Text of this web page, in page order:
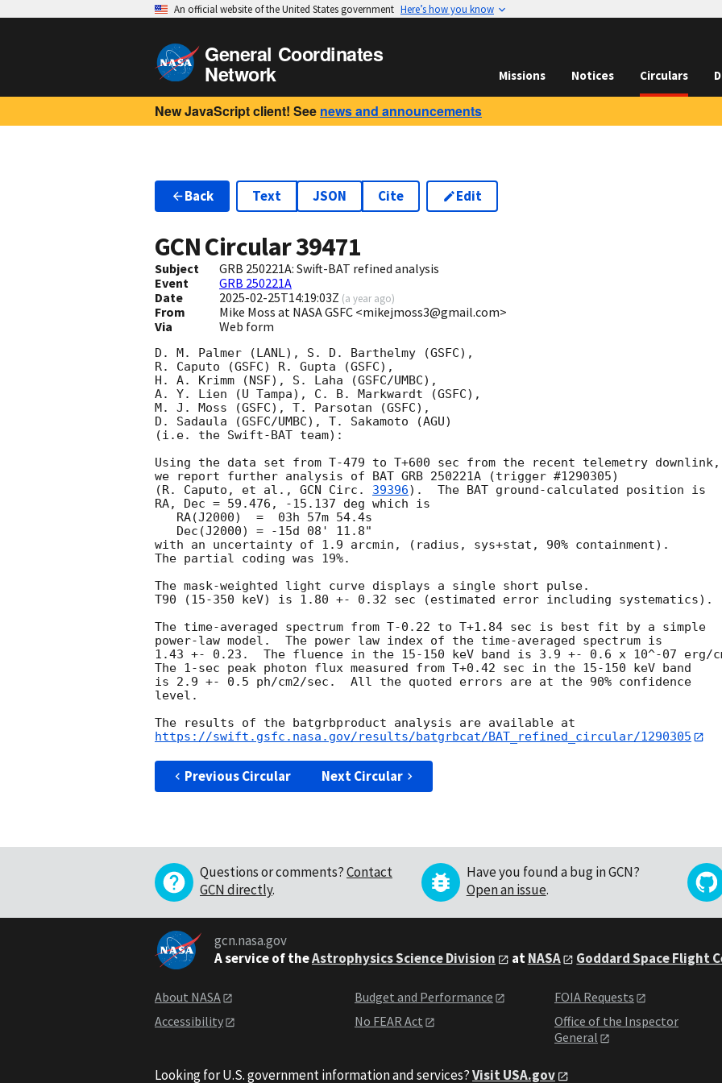
An official website of the United States government Here’s how you know
General Coordinates
Network Missions Notices Circulars
New JavaScript client! See news and announcements
Back Text JSON Cite Edit
GCN Circular39471
Subject
GRB 250221A: Swift-BAT refined analysis
Event
GRB 250221A
Date
2025-02-25T14:19:03Z (a year ago)
From
Mike Moss at NASA GSFC <mikejmoss3@gmail.com>
Via
Web form
D. M. Palmer (LANL), S. D. Barthelmy (GSFC),
R. Caputo (GSFC) R. Gupta (GSFC),
H. A. Krimm (NSF), S. Laha (GSFC/UMBC),
A. Y. Lien (U Tampa), C. B. Markwardt (GSFC),
M. J. Moss (GSFC), T. Parsotan (GSFC),
D. Sadaula (GSFC/UMBC), T. Sakamoto (AGU)
(i.e. the Swift-BAT team):
Using the data set from T-479 to T+600 sec from the recent telemetry downlink,
we report further analysis of BAT GRB 250221A (trigger #1290305)
(R. Caputo, et al., GCN Circ. 39396).  The BAT ground-calculated position is
RA, Dec = 59.476, -15.137 deg which is
with an uncertainty of 1.9 arcmin, (radius, sys+stat, 90% containment).
The partial coding was 19%.
The mask-weighted light curve displays a single short pulse.
T90 (15-350 keV) is 1.80 +- 0.32 sec (estimated error including systematics).
The time-averaged spectrum from T-0.22 to T+1.84 sec is best fit by a simple
power-law model.  The power law index of the time-averaged spectrum is
1.43 +- 0.23.  The fluence in the 15-150 keV band is 3.9 +- 0.6 x 10^-07 erg/
The 1-sec peak photon flux measured from T+0.42 sec in the 15-150 keV band
is 2.9 +- 0.5 ph/cm2/sec.  All the quoted errors are at the 90% confidence
level.
https://swift.gsfc.nasa.gov/results/batgrbcat/BAT_refined_circular/1290305
Previous Circular Next Circular
Questions or comments?Contact
GCN directly.
Have you found a bug in GCN?
Open an issue.
gcn.nasa.gov
A service of theAstrophysics Science Division atNASA Goddard Space Flight
About NASA
Accessibility
Budget and Performance
No FEAR Act
FOIA Requests
Office of the Inspector
General
Looking for U.S. government information and services?Visit USA.gov